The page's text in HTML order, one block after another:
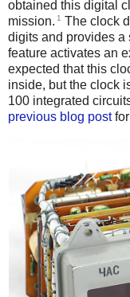
obtained this digital
mission. 1 The clock
digits and provides a
feature activates an
expected that this
inside, but the clock
100 integrated
previous blog postfor